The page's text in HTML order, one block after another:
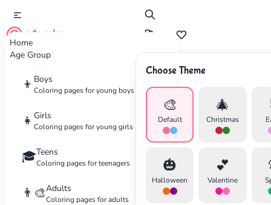
Home
Age Group
👦 Boys
Coloring pages for young boys
👧 Girls
Coloring pages for young girls
🎓Teens
Coloring pages for teenagers
👨‍🎨Adults
Coloring pages for adults
cute color
Choose Theme
🎨
Default
🎄
Christmas
🎃
Halloween
💕
Valentine
Advertisement